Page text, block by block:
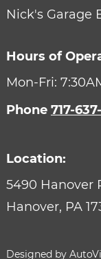
Nick's Garage
Hours of
Mon-Fri:
Phone 717-
Location:
5490 Hanover
Hanover, PA
Designed by